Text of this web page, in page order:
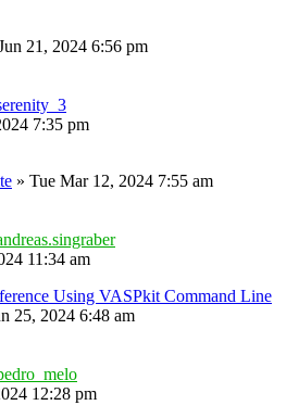
21, 2024 6:56 pm
7:35 pm
» Tue Mar 12, 2024 7:55 am
11:34 am
Using VASPkit Command Line
25, 2024 6:48 am
12:28 pm